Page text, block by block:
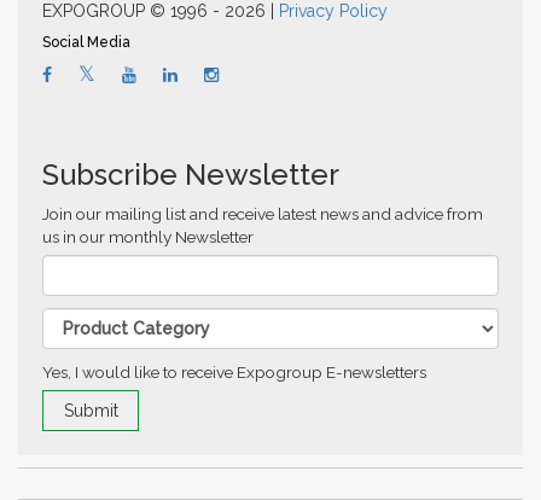
EXPOGROUP © 1996 - 2026 |
Privacy Policy
Social Media
Subscribe Newsletter
Join our mailing list and receive latest news and advice from
us in our monthly Newsletter
Yes, I would like to receive Expogroup E-newsletters